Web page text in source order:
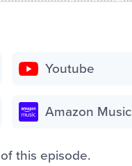
Youtube
Amazon Music
of this episode.